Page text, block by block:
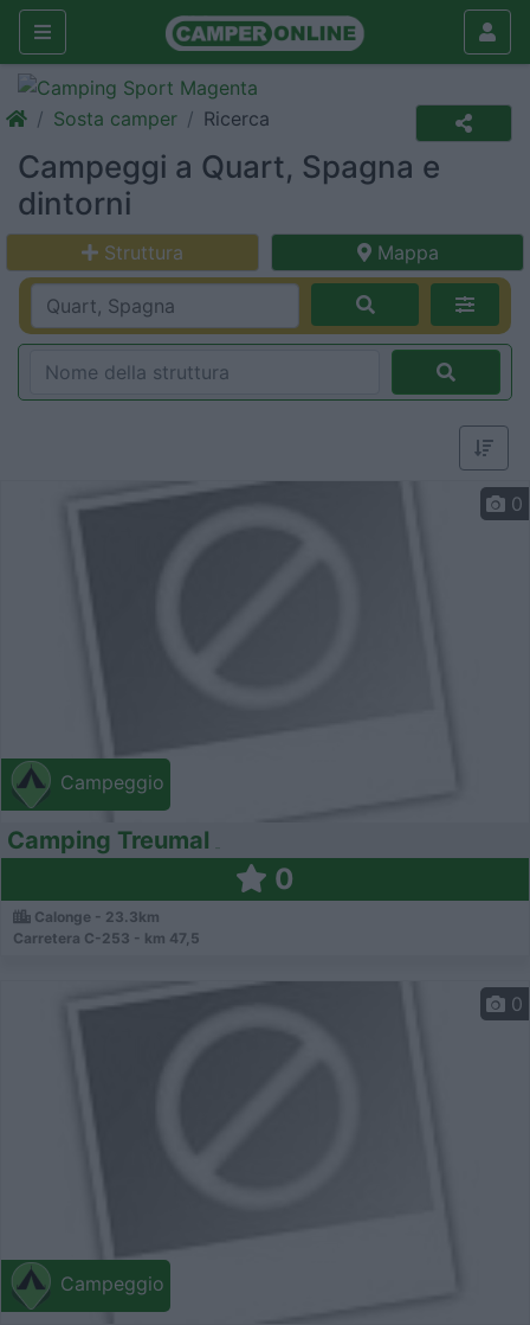
Sosta camper Ricerca
Campeggi a Quart, Spagna e
dintorni
Struttura Mappa
Campeggio
0
Camping Treumal
0
Calonge - 23.3km
Carretera C-253 - km 47,5
Campeggio
0